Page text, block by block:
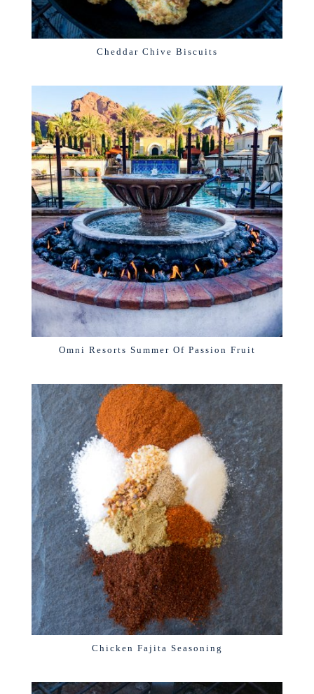
Cheddar Chive Biscuits
Omni Resorts Summer Of Passion Fruit
Chicken Fajita Seasoning